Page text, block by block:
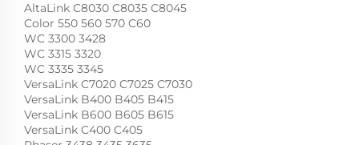
AltaLink C8030 C8035 C8045
Color 550 560 570 C60
WC 3300 3428
WC 3315 3320
WC 3335 3345
VersaLink C7020 C7025 C7030
VersaLink B400 B405 B415
VersaLink B600 B605 B615
VersaLink C400 C405